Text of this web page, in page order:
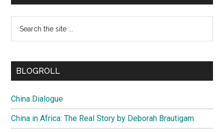
...
BLOGROLL
China Dialogue
China in Africa: The Real Story by Deborah Brautigam